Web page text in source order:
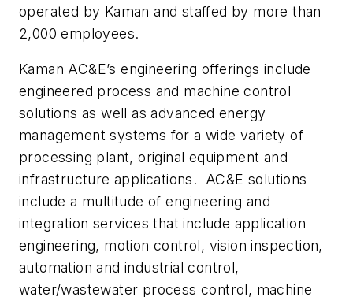
operated by Kaman and staffed by more than
2,000 employees.
Kaman AC&E’s engineering offerings include
engineered process and machine control
solutions as well as advanced energy
management systems for a wide variety of
processing plant, original equipment and
infrastructure applications. AC&E solutions
include a multitude of engineering and
integration services that include application
engineering, motion control, vision inspection,
automation and industrial control,
water/wastewater process control, machine